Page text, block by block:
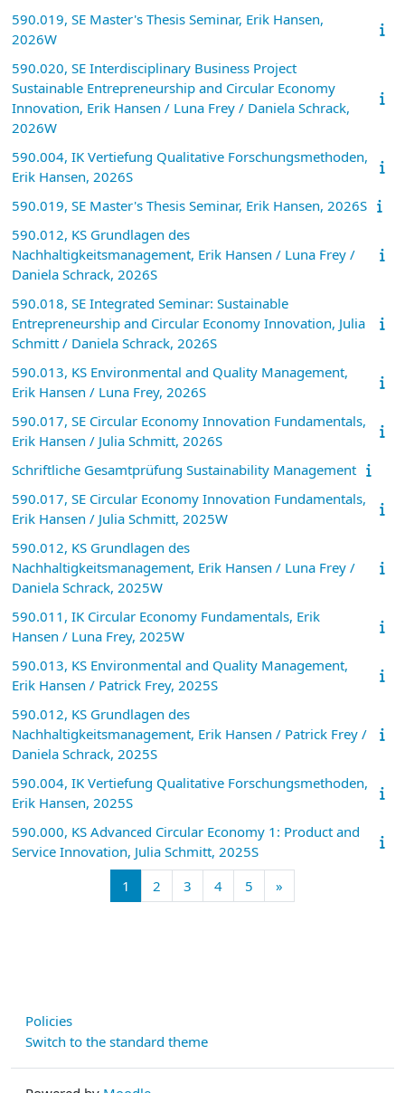
590.019, SE Master's Thesis Seminar, Erik Hansen,
2026W
590.020, SE Interdisciplinary Business Project
Sustainable Entrepreneurship and Circular Economy
Innovation, Erik Hansen / Luna Frey / Daniela Schrack,
2026W
590.004, IK Vertiefung Qualitative Forschungsmethoden,
Erik Hansen, 2026S
590.019, SE Master's Thesis Seminar, Erik Hansen, 2026S
590.012, KS Grundlagen des
Nachhaltigkeitsmanagement, Erik Hansen / Luna Frey /
Daniela Schrack, 2026S
590.018, SE Integrated Seminar: Sustainable
Entrepreneurship and Circular Economy Innovation, Julia
Schmitt / Daniela Schrack, 2026S
590.013, KS Environmental and Quality Management,
Erik Hansen / Luna Frey, 2026S
590.017, SE Circular Economy Innovation Fundamentals,
Erik Hansen / Julia Schmitt, 2026S
Schriftliche Gesamtprüfung Sustainability Management
590.017, SE Circular Economy Innovation Fundamentals,
Erik Hansen / Julia Schmitt, 2025W
590.012, KS Grundlagen des
Nachhaltigkeitsmanagement, Erik Hansen / Luna Frey /
Daniela Schrack, 2025W
590.011, IK Circular Economy Fundamentals, Erik
Hansen / Luna Frey, 2025W
590.013, KS Environmental and Quality Management,
Erik Hansen / Patrick Frey, 2025S
590.012, KS Grundlagen des
Nachhaltigkeitsmanagement, Erik Hansen / Patrick Frey /
Daniela Schrack, 2025S
590.004, IK Vertiefung Qualitative Forschungsmethoden,
Erik Hansen, 2025S
590.000, KS Advanced Circular Economy 1: Product and
Service Innovation, Julia Schmitt, 2025S
1 Page 1
2 Page 2
3 Page 3
4Page 4
5 Page 5
»
Policies
Switch to the standard theme